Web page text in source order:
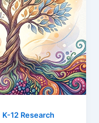
K-12 Research